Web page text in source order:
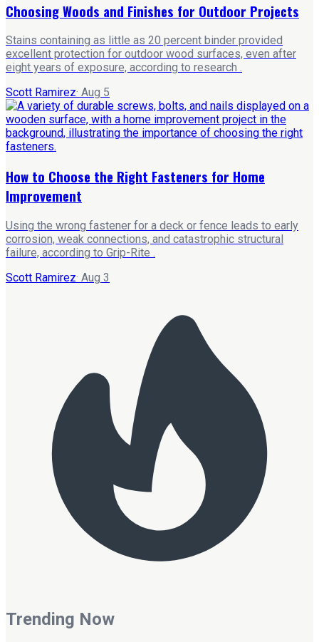
Choosing Woods and Finishes for Outdoor Projects
Stains containing as little as 20 percent binder provided
excellent protection for outdoor wood surfaces, even after
eight years of exposure, according to research .
Scott Ramirez· Aug 5
How to Choose the Right Fasteners for Home
Improvement
Using the wrong fastener for a deck or fence leads to early
corrosion, weak connections, and catastrophic structural
failure, according to Grip-Rite .
Scott Ramirez· Aug 3
Trending Now